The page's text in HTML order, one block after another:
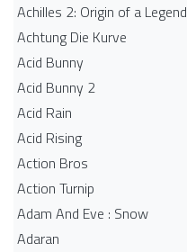
Achilles 2: Origin of a Legend
Achtung Die Kurve
Acid Bunny
Acid Bunny 2
Acid Rain
Acid Rising
Action Bros
Action Turnip
Adam And Eve : Snow
Adaran